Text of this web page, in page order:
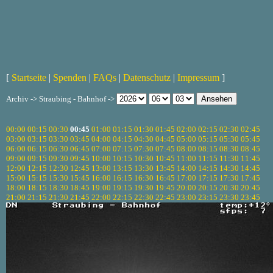
[ Startseite | Spenden | FAQs | Datenschutz | Impressum ]
Archiv -> Straubing - Bahnhof ->
00:00 00:15 00:30 00:45 01:00 01:15 01:30 01:45 02:00 02:15 02:30 02:45
03:00 03:15 03:30 03:45 04:00 04:15 04:30 04:45 05:00 05:15 05:30 05:45
06:00 06:15 06:30 06:45 07:00 07:15 07:30 07:45 08:00 08:15 08:30 08:45
09:00 09:15 09:30 09:45 10:00 10:15 10:30 10:45 11:00 11:15 11:30 11:45
12:00 12:15 12:30 12:45 13:00 13:15 13:30 13:45 14:00 14:15 14:30 14:45
15:00 15:15 15:30 15:45 16:00 16:15 16:30 16:45 17:00 17:15 17:30 17:45
18:00 18:15 18:30 18:45 19:00 19:15 19:30 19:45 20:00 20:15 20:30 20:45
21:00 21:15 21:30 21:45 22:00 22:15 22:30 22:45 23:00 23:15 23:30 23:45